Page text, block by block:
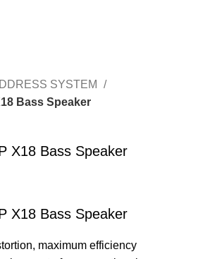
SYSTEM
Bass Speaker
X18 Bass Speaker
X18 Bass Speaker
maximum efficiency